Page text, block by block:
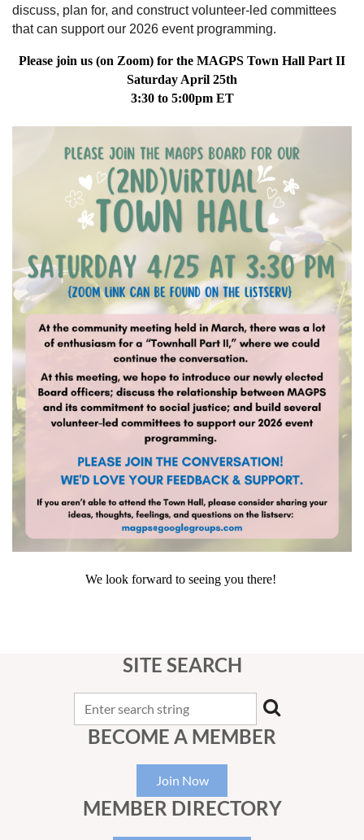
discuss, plan for, and construct volunteer-led committees
that can support our 2026 event programming.
Please join us (on Zoom) for the MAGPS Town Hall Part II
Saturday April 25th
3:30 to 5:00pm ET
We look forward to seeing you there!
SITE SEARCH
BECOME A MEMBER
Join Now
MEMBER DIRECTORY